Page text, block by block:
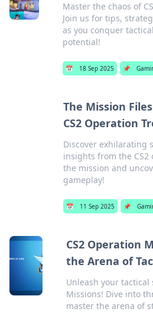
Master the chaos of
Join us for tips,
as you conquer
potential!
📅 18 Sep 2025 📌
The Mission
CS2 Operation
Discover exhilarating
insights from the CS2
the mission and
gameplay!
📅 11 Sep 2025 📌
CS2 Operation
the Arena of
Unleash your tactical
Missions! Dive into
master the arena of